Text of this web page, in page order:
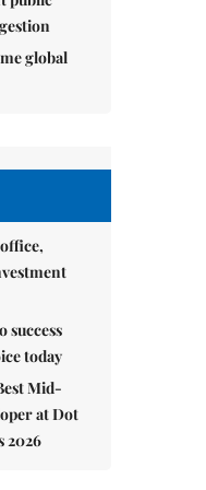
global
success
today
Mid-
at Dot
2026